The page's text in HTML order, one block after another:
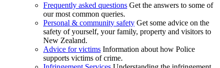
Frequently asked questions Get the answers to some of
our most common queries.
Personal & community safety Get some advice on the
safety of yourself, your family, property and visitors to
New Zealand.
Advice for victims Information about how Police
supports victims of crime.